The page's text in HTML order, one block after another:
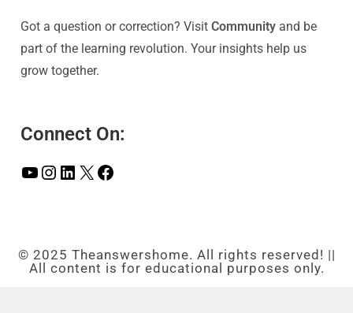
Got a question or correction? VisitCommunity and be
part of the learning revolution. Your insights help us
grow together.
Connect On:
© 2025 Theanswershome. All rights reserved! ||
All content is for educational purposes only.